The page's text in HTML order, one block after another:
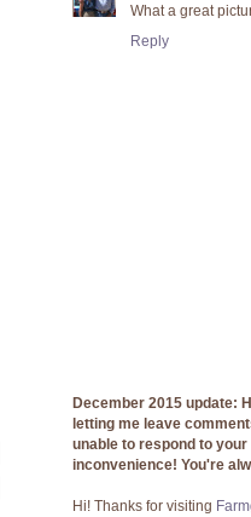
What a great
Reply
December 2015 update:
letting me leave
unable to respond to
inconvenience! You're
Hi! Thanks for visiting